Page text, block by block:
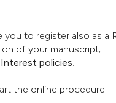
to register also as a
of your manuscript;
policies.
the online procedure.